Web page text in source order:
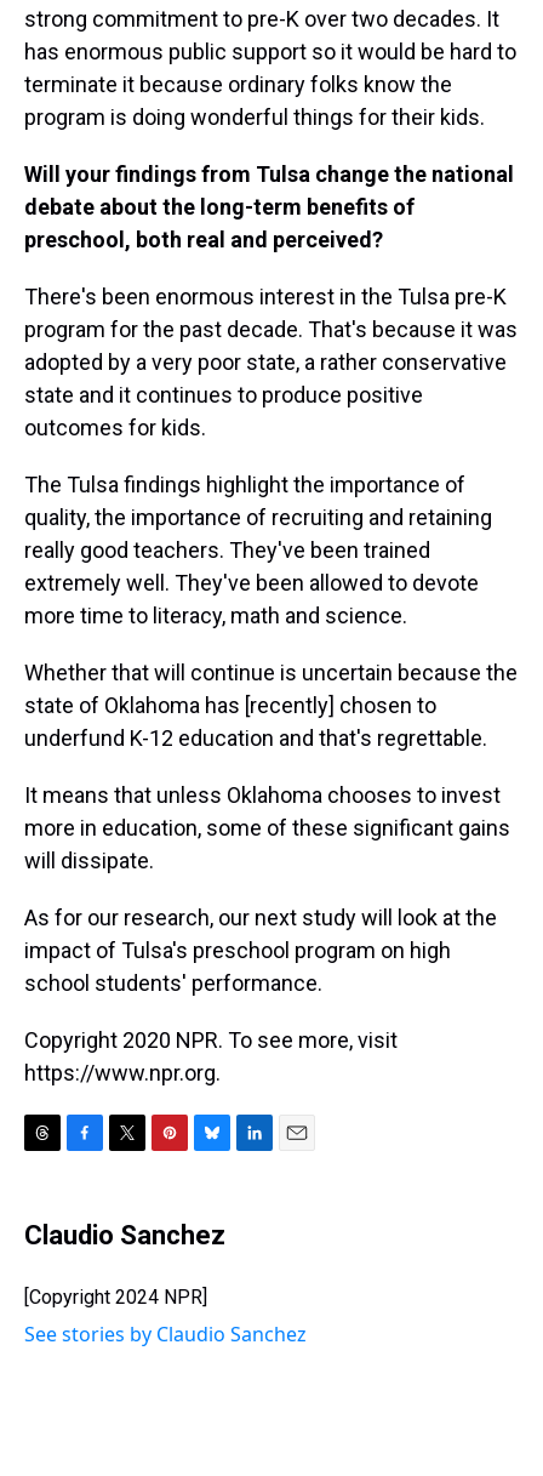
strong commitment to pre-K over two decades. It
has enormous public support so it would be hard to
terminate it because ordinary folks know the
program is doing wonderful things for their kids.
Will your findings from Tulsa change the national
debate about the long-term benefits of
preschool, both real and perceived?
There's been enormous interest in the Tulsa pre-K
program for the past decade. That's because it was
adopted by a very poor state, a rather conservative
state and it continues to produce positive
outcomes for kids.
The Tulsa findings highlight the importance of
quality, the importance of recruiting and retaining
really good teachers. They've been trained
extremely well. They've been allowed to devote
more time to literacy, math and science.
Whether that will continue is uncertain because the
state of Oklahoma has [recently] chosen to
underfund K-12 education and that's regrettable.
It means that unless Oklahoma chooses to invest
more in education, some of these significant gains
will dissipate.
As for our research, our next study will look at the
impact of Tulsa's preschool program on high
school students' performance.
Copyright 2020 NPR. To see more, visit
https://www.npr.org.
e
a
s
e
b
o
k
t
t
r
t
e
e
t
e
s
y
Claudio Sanchez
[Copyright 2024 NPR]
See stories by Claudio Sanchez